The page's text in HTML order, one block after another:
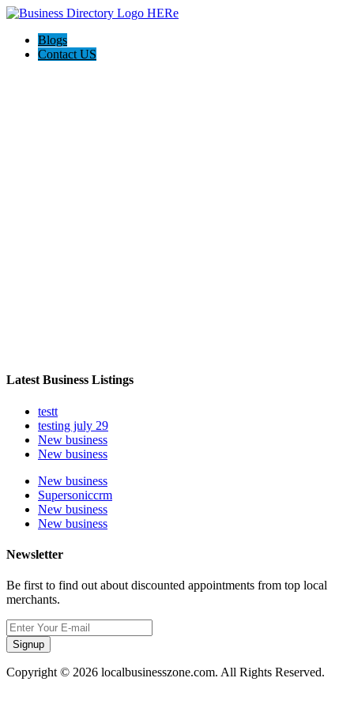
Blogs
Contact US
Latest Business Listings
testt
testing july 29
New business
New business
New business
Supersoniccrm
New business
New business
Newsletter
Be first to find out about discounted appointments from top local
merchants.
Signup
Copyright © 2026 localbusinesszone.com. All Rights Reserved.